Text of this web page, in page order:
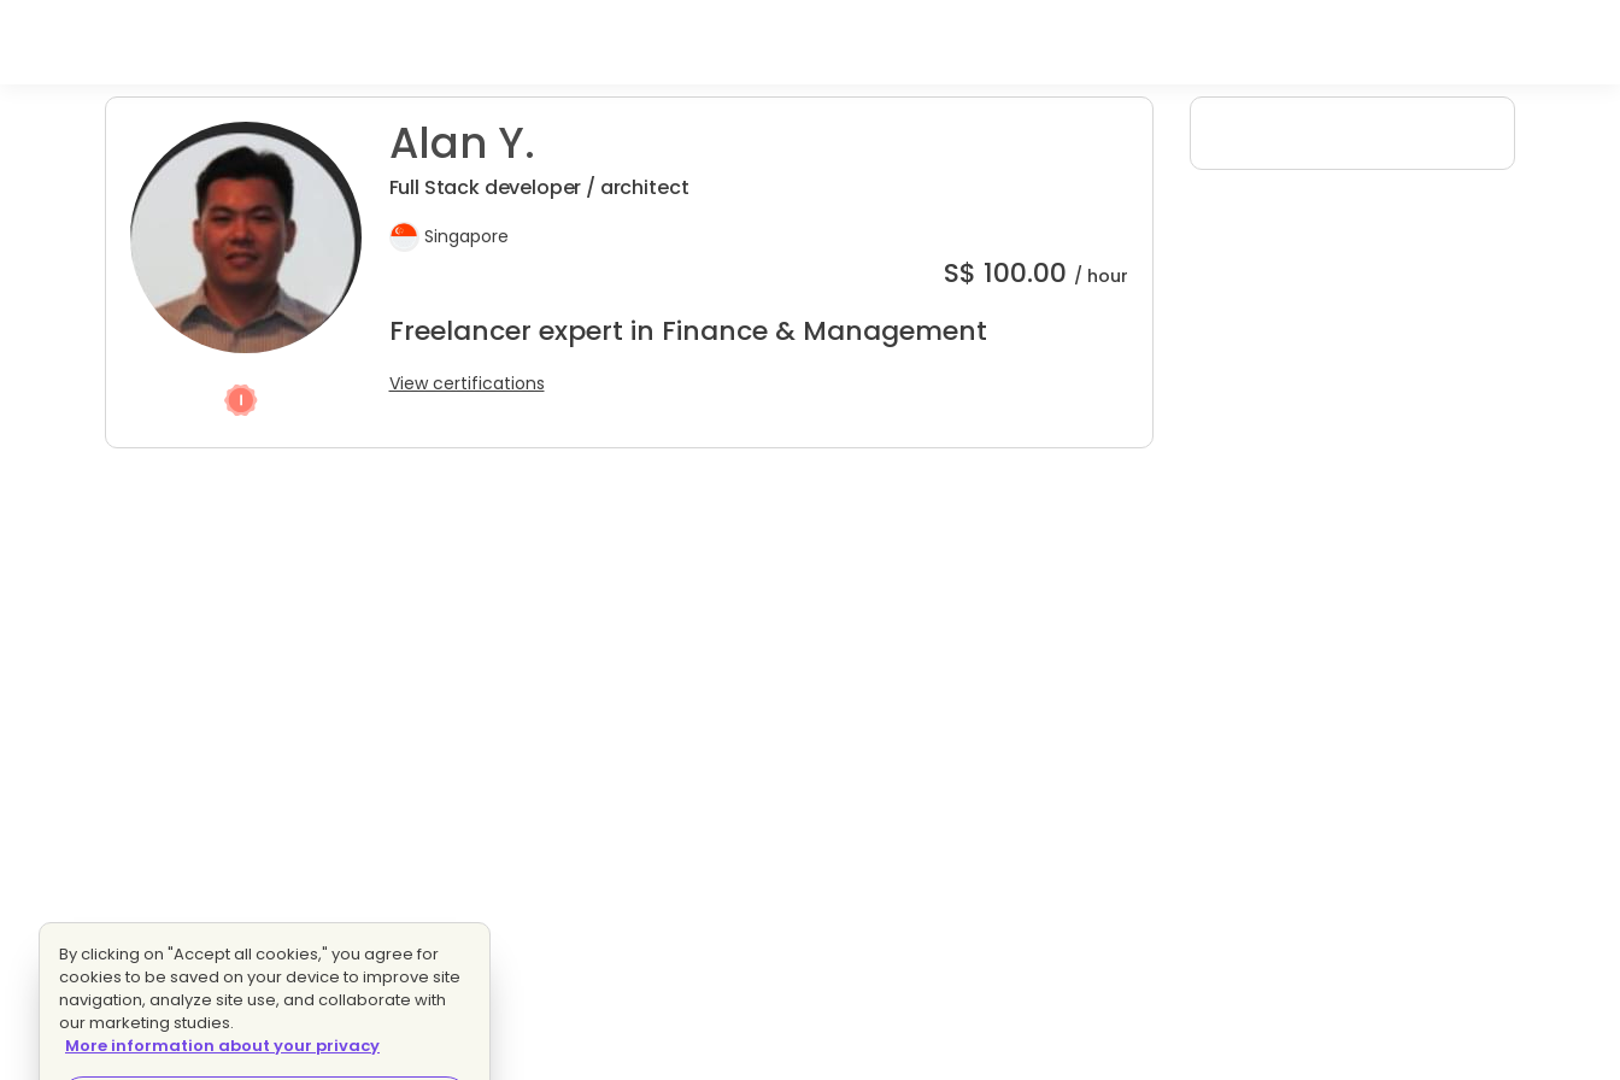
Alan Y.
Full Stack developer / architect
Singapore
S$ 100.00 / hour
Freelancer expert in Finance & Management
View certifications
By clicking on "Accept all cookies," you agree for
cookies to be saved on your device to improve site
navigation, analyze site use, and collaborate with
our marketing studies.
More information about your privacy